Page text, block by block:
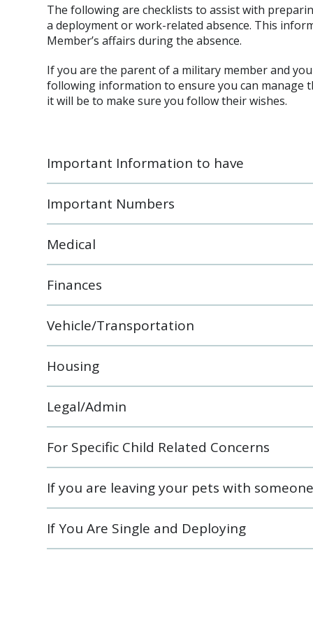
The following are checklists to assist with
a deployment or work-related absence. This
Member’s affairs during the absence.
If you are the parent of a military member and
following information to ensure you can manage
it will be to make sure you follow their wishes.
Important Information to have
Important Numbers
Medical
Finances
Vehicle/Transportation
Housing
Legal/Admin
For Specific Child Related Concerns
If you are leaving your pets with someone
If You Are Single and Deploying